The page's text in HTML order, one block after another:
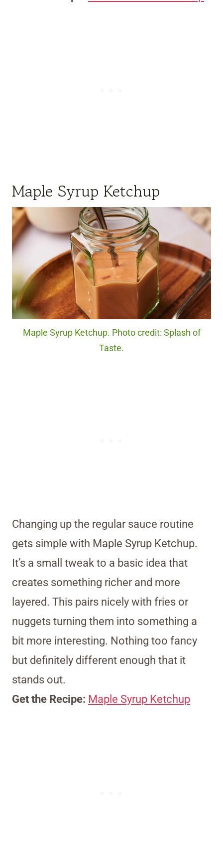
Maple Syrup Ketchup
Maple Syrup Ketchup. Photo credit: Splash of
Taste.
Changing up the regular sauce routine
gets simple with Maple Syrup Ketchup.
It’s a small tweak to a basic idea that
creates something richer and more
layered. This pairs nicely with fries or
nuggets turning them into something a
bit more interesting. Nothing too fancy
but definitely different enough that it
stands out.
Get the Recipe: Maple Syrup Ketchup